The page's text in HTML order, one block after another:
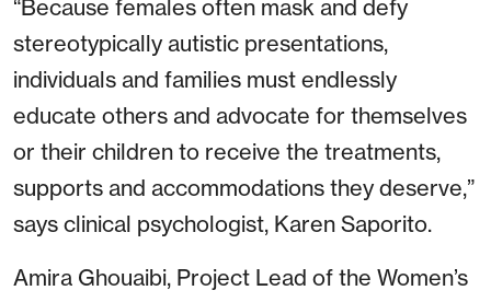
“Because females often mask and defy
stereotypically autistic presentations,
individuals and families must endlessly
educate others and advocate for themselves
or their children to receive the treatments,
supports and accommodations they deserve,”
says clinical psychologist, Karen Saporito.
Amira Ghouaibi, Project Lead of the Women’s